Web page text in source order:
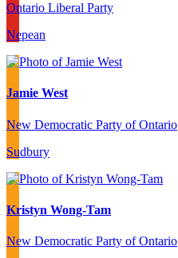
Ontario Liberal Party
Nepean
Jamie West
New Democratic Party of Ontario
Sudbury
Kristyn Wong-Tam
New Democratic Party of Ontario